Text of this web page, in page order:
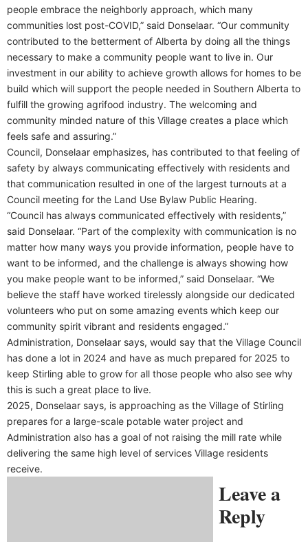
people embrace the neighborly approach, which many
communities lost post-COVID,” said Donselaar. “Our community
contributed to the betterment of Alberta by doing all the things
necessary to make a community people want to live in. Our
investment in our ability to achieve growth allows for homes to be
build which will support the people needed in Southern Alberta to
fulfill the growing agrifood industry. The welcoming and
community minded nature of this Village creates a place which
feels safe and assuring.”
Council, Donselaar emphasizes, has contributed to that feeling of
safety by always communicating effectively with residents and
that communication resulted in one of the largest turnouts at a
Council meeting for the Land Use Bylaw Public Hearing.
“Council has always communicated effectively with residents,”
said Donselaar. “Part of the complexity with communication is no
matter how many ways you provide information, people have to
want to be informed, and the challenge is always showing how
you make people want to be informed,” said Donselaar. “We
believe the staff have worked tirelessly alongside our dedicated
volunteers who put on some amazing events which keep our
community spirit vibrant and residents engaged.”
Administration, Donselaar says, would say that the Village Council
has done a lot in 2024 and have as much prepared for 2025 to
keep Stirling able to grow for all those people who also see why
this is such a great place to live.
2025, Donselaar says, is approaching as the Village of Stirling
prepares for a large-scale potable water project and
Administration also has a goal of not raising the mill rate while
delivering the same high level of services Village residents
receive.
Leave a
Reply